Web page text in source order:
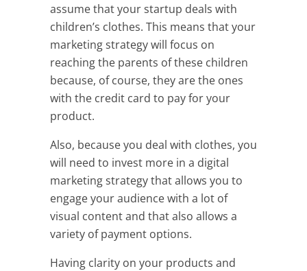
assume that your startup deals with
children’s clothes. This means that your
marketing strategy will focus on
reaching the parents of these children
because, of course, they are the ones
with the credit card to pay for your
product.
Also, because you deal with clothes, you
will need to invest more in a digital
marketing strategy that allows you to
engage your audience with a lot of
visual content and that also allows a
variety of payment options.
Having clarity on your products and